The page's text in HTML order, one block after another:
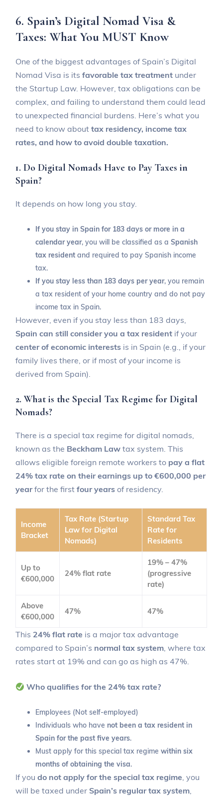
6. Spain’s Digital Nomad Visa &
Taxes: What You MUST Know
One of the biggest advantages of Spain’s Digital
Nomad Visa is itsfavorable tax treatment under
the Startup Law. However, tax obligations can be
complex, and failing to understand them could lead
to unexpected financial burdens. Here’s what you
need to know abouttax residency, income tax
rates, and how to avoid double taxation.
1. Do Digital Nomads Have to Pay Taxes in
Spain?
It depends on how long you stay.
If you stay in Spain for 183 days or more in a
calendar year, you will be classified as aSpanish
tax resident and required to pay Spanish income
tax.
If you stay less than 183 days per year, you remain
a tax resident of your home country and do not pay
income tax in Spain.
However, even if you stay less than 183 days,
Spain can still consider you a tax resident if your
center of economic interests is in Spain (e.g., if your
family lives there, or if most of your income is
derived from Spain).
2. What is the Special Tax Regime for Digital
Nomads?
There is a special tax regime for digital nomads,
known as the Beckham Law tax system. This
allows eligible foreign remote workers to pay a flat
24% tax rate on their earnings up to €600,000 per
yearfor the firstfour years of residency.
Income
Bracket
Tax Rate (Startup
Law for Digital
Nomads)
Standard Tax
Rate for
Residents
Up to
€600,000
24% flat rate
19% – 47%
(progressive
rate)
Above
€600,000
47% 47%
This 24% flat rate is a major tax advantage
compared to Spain’s normal tax system, where tax
rates start at 19% and can go as high as 47%.
Who qualifies for the 24% tax rate?
Employees (Not self-employed)
Individuals who have not been a tax resident in
Spain for the past five years.
Must apply for this special tax regimewithin six
months of obtaining the visa.
If youdo not apply for the special tax regime, you
will be taxed under Spain’s regular tax system,